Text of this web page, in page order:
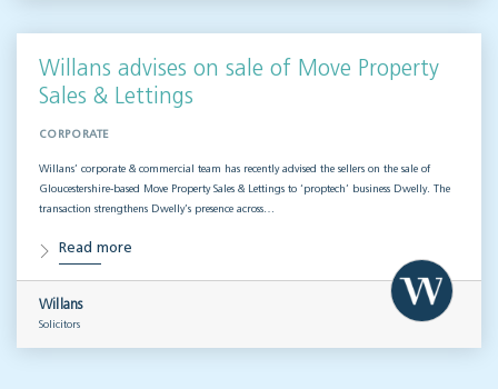
Willans advises on sale of Move Property
Sales & Lettings
CORPORATE
Willans’ corporate & commercial team has recently advised the sellers on the sale of
Gloucestershire-based Move Property Sales & Lettings to ‘proptech’ business Dwelly. The
transaction strengthens Dwelly’s presence across…
Read more
Willans
Solicitors